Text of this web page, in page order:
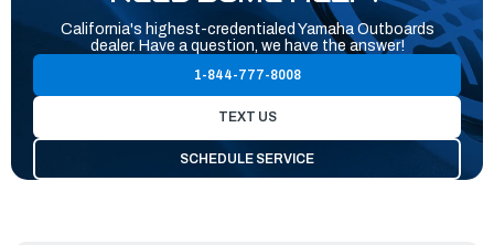
California's highest-credentialed Yamaha Outboards
dealer. Have a question, we have the answer!
1-844-777-8008
TEXT US
SCHEDULE SERVICE